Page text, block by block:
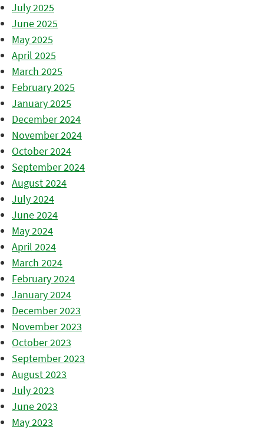
July 2025
June 2025
May 2025
April 2025
March 2025
February 2025
January 2025
December 2024
November 2024
October 2024
September 2024
August 2024
July 2024
June 2024
May 2024
April 2024
March 2024
February 2024
January 2024
December 2023
November 2023
October 2023
September 2023
August 2023
July 2023
June 2023
May 2023